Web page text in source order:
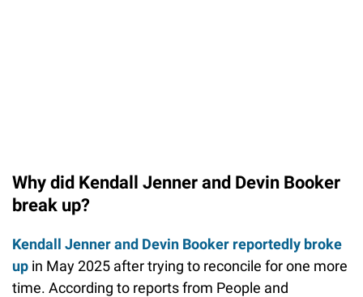
Why did Kendall Jenner and Devin Booker
break up?
Kendall Jenner and Devin Booker reportedly broke
up in May 2025 after trying to reconcile for one more
time. According to reports from People and